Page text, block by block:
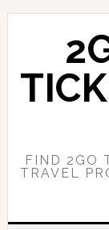
Skip
content
Skip
sidebar
FIND 2GO
TRAVEL